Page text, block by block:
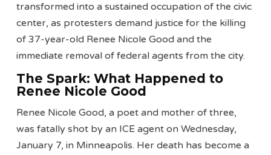
transformed into a sustained occupation of the civic
center, as protesters demand justice for the killing
of 37-year-old Renee Nicole Good and the
immediate removal of federal agents from the city.
The Spark: What Happened to
Renee Nicole Good
Renee Nicole Good, a poet and mother of three,
was fatally shot by an ICE agent on Wednesday,
January 7, in Minneapolis. Her death has become a